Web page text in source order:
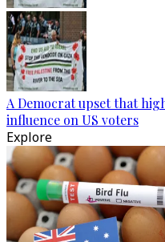
A Democrat upset that
influence on US voters
Explore